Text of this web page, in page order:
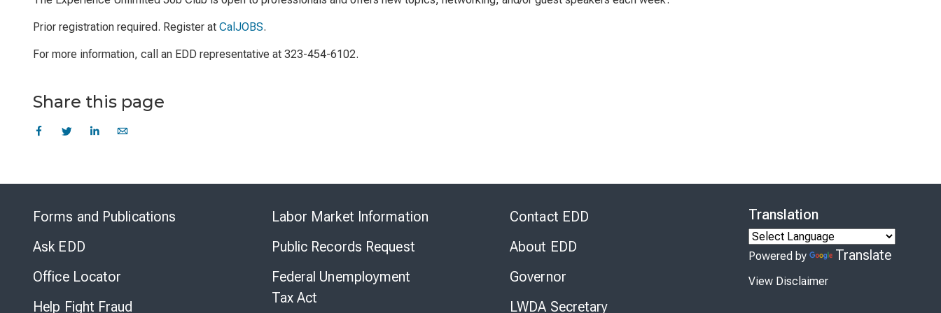
Prior registration required. Register at CalJOBS.
For more information, call an EDD representative at 323-454-6102.
Share this page
Forms and Publications
Ask EDD
Office Locator
Help Fight Fraud
Labor Market Information
Public Records Request
Federal Unemployment
Tax Act
Contact EDD
About EDD
Governor
LWDA Secretary
Translation
Powered by Translate
View Disclaimer